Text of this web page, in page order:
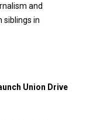
and
siblings in
Union Drive